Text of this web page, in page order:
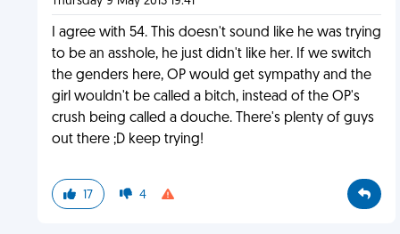
I agree with 54. This doesn't sound like he was trying
to be an asshole, he just didn't like her. If we switch
the genders here, OP would get sympathy and the
girl wouldn't be called a bitch, instead of the OP's
crush being called a douche. There's plenty of guys
out there ;D keep trying!
17 4